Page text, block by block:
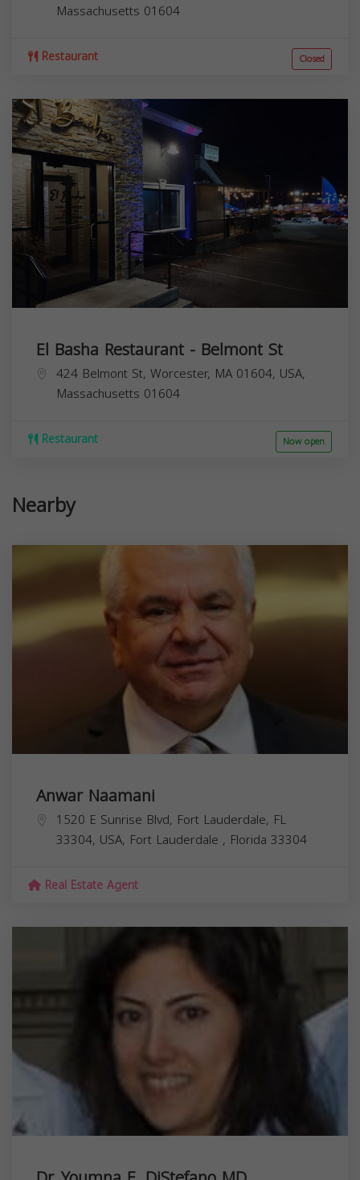
Massachusetts 01604
Restaurant Closed
El Basha Restaurant - Belmont St
424 Belmont St, Worcester, MA 01604, USA,
Massachusetts 01604
Restaurant Now open
Nearby
Anwar Naamani
1520 E Sunrise Blvd, Fort Lauderdale, FL
33304, USA, Fort Lauderdale , Florida 33304
Real Estate Agent